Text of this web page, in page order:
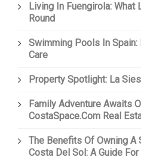
Living In Fuengirola:
Round
Swimming Pools In
Care
Property Spotlight: La
Family Adventure Awaits
CostaSpace.com Real
The Benefits Of Owning A
Costa Del Sol: A Guide